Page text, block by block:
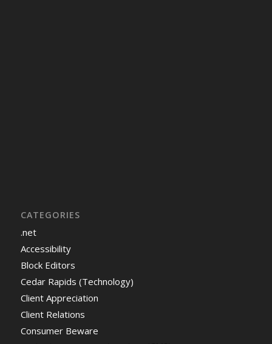
CATEGORIES
.net
Accessibility
Block Editors
Cedar Rapids (Technology)
Client Appreciation
Client Relations
Consumer Beware